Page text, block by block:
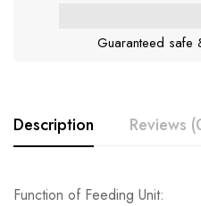
Guaranteed safe
Description Reviews
Function of Feeding Unit: